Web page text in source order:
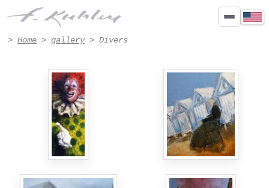
> Home > gallery> Divers